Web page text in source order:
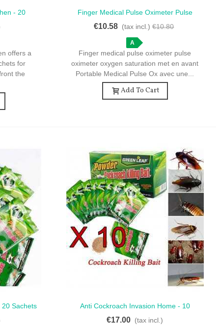
- 20
offers a
for
the
Quick View
Finger Medical Pulse Oximeter Pulse
Oximeter Oxygen Saturation - Portable
Medical Pulse Oximeter SpO2
€10.58 (tax incl.) €10.80
A
Finger medical pulse oximeter pulse
oximeter oxygen saturation met en avant
Portable Medical Pulse Ox avec une...
Add To Cart
Sachets
Quick View
Anti Cockroach Invasion Home - 10
Sachets For Pest-Free Living
€17.00 (tax incl.)